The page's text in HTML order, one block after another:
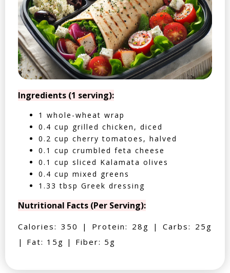
Ingredients (1 serving):
1 whole-wheat wrap
0.4 cup grilled chicken, diced
0.2 cup cherry tomatoes, halved
0.1 cup crumbled feta cheese
0.1 cup sliced Kalamata olives
0.4 cup mixed greens
1.33 tbsp Greek dressing
Nutritional Facts (Per Serving):
Calories: 350 | Protein: 28g | Carbs: 25g
| Fat: 15g | Fiber: 5g